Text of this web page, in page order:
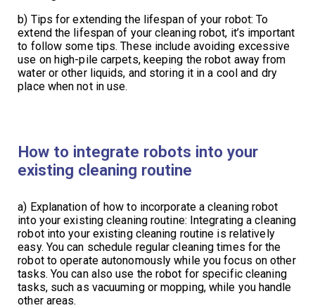
b) Tips for extending the lifespan of your robot: To
extend the lifespan of your cleaning robot, it’s important
to follow some tips. These include avoiding excessive
use on high-pile carpets, keeping the robot away from
water or other liquids, and storing it in a cool and dry
place when not in use.
How to integrate robots into your
existing cleaning routine
a) Explanation of how to incorporate a cleaning robot
into your existing cleaning routine: Integrating a cleaning
robot into your existing cleaning routine is relatively
easy. You can schedule regular cleaning times for the
robot to operate autonomously while you focus on other
tasks. You can also use the robot for specific cleaning
tasks, such as vacuuming or mopping, while you handle
other areas.